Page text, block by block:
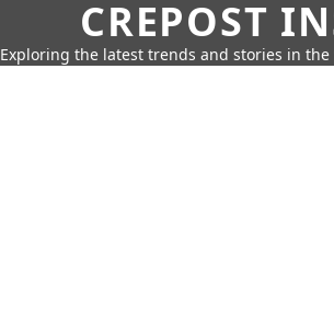
CREPOST
Exploring the latest trends and stories in